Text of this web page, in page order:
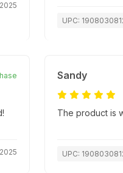
UPC:
Sandy
The product is
UPC: